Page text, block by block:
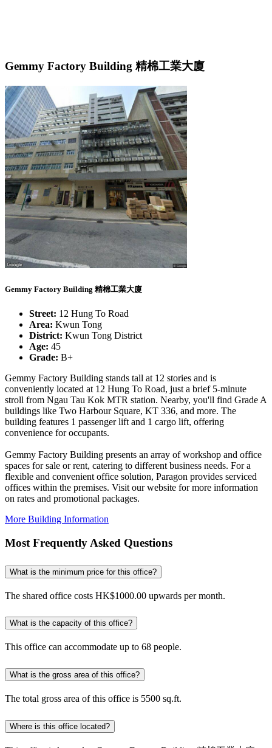
Gemmy Factory Building 精棉工業大廈
Gemmy Factory Building 精棉工業大廈
Street: 12 Hung To Road
Area: Kwun Tong
District: Kwun Tong District
Age: 45
Grade: B+
Gemmy Factory Building stands tall at 12 stories and is
conveniently located at 12 Hung To Road, just a brief 5-minute
stroll from Ngau Tau Kok MTR station. Nearby, you'll find Grade A
buildings like Two Harbour Square, KT 336, and more. The
building features 1 passenger lift and 1 cargo lift, offering
convenience for occupants.
Gemmy Factory Building presents an array of workshop and office
spaces for sale or rent, catering to different business needs. For a
flexible and convenient office solution, Paragon provides serviced
offices within the premises. Visit our website for more information
on rates and promotional packages.
More Building Information
Most Frequently Asked Questions
What is the minimum price for this office?
The shared office costs HK$1000.00 upwards per month.
What is the capacity of this office?
This office can accommodate up to 68 people.
What is the gross area of this office?
The total gross area of this office is 5500 sq.ft.
Where is this office located?